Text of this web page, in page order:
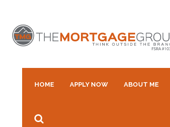
HOME APPLY NOW ABOUT ME